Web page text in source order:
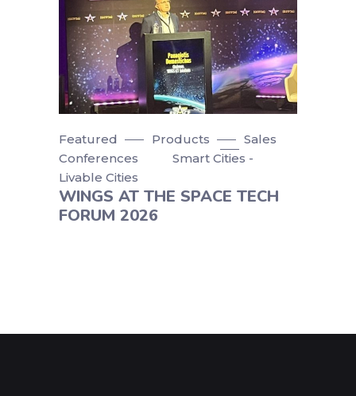
Featured Products
Sales
Conferences
Smart Cities -
Livable Cities
WINGS AT THE SPACE TECH
FORUM 2026